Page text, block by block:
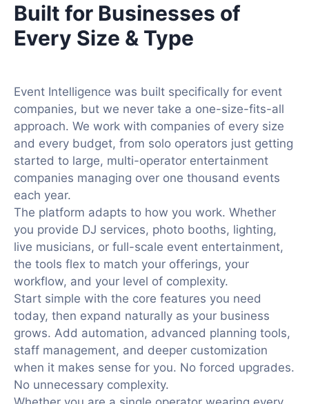
Built for Businesses of
Every Size & Type
Event Intelligence was built specifically for event
companies, but we never take a one-size-fits-all
approach. We work with companies of every size
and every budget, from solo operators just getting
started to large, multi-operator entertainment
companies managing over one thousand events
each year.
The platform adapts to how you work. Whether
you provide DJ services, photo booths, lighting,
live musicians, or full-scale event entertainment,
the tools flex to match your offerings, your
workflow, and your level of complexity.
Start simple with the core features you need
today, then expand naturally as your business
grows. Add automation, advanced planning tools,
staff management, and deeper customization
when it makes sense for you. No forced upgrades.
No unnecessary complexity.